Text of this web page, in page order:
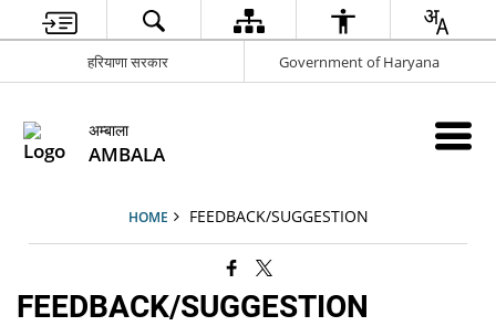
हरियाणा सरकार Government of Haryana
अम्बाला
AMBALA
HOME FEEDBACK/SUGGESTION
FEEDBACK/SUGGESTION